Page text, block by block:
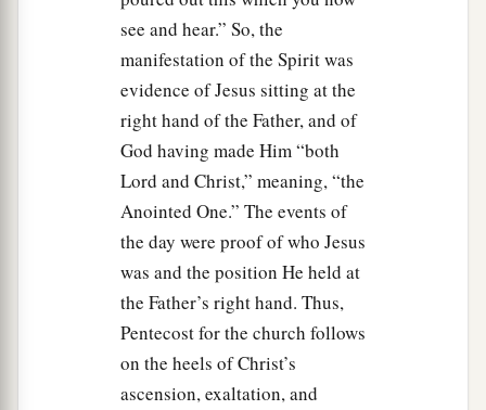
And with many other words he testified and
exhorted them, saying, “Be saved from this
perverse generation.” ‡
Then those who1 gladly received his word
were baptized; and that day about three thousand
souls were addedto them.
And they continued steadfastly in the
apostles’1doctrine and fellowship, in the
breaking of bread, and in prayers. ‡
Then fear came upon every soul, and
wonders and signs were done through the
see and hear.” So, the
manifestation of the Spirit was
evidence of Jesus sitting at the
right hand of the Father, and of
God having made Him “both
Lord and Christ,” meaning, “the
Anointed One.” The events of
the day were proof of who Jesus
was and the position He held at
the Father’s right hand. Thus,
Pentecost for the church follows
on the heels of Christ’s
ascension, exaltation, and